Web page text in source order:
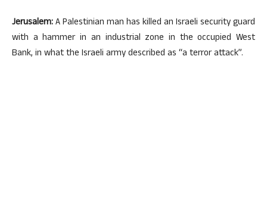
Jerusalem:A Palestinian man has killed an Israeli security guard
with a hammer in an industrial zone in the occupied West
Bank, in what the Israeli army described as “a terror attack”.